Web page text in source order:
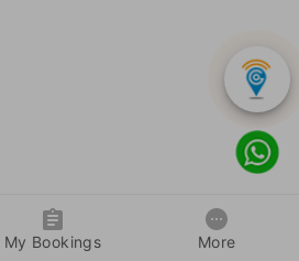
My Bookings More